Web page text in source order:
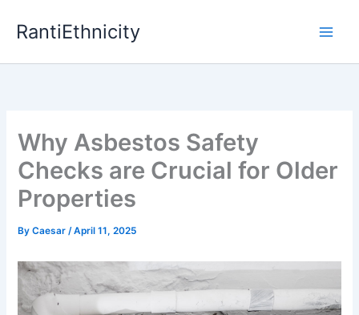
RantiEthnicity
Why Asbestos Safety
Checks are Crucial for Older
Properties
ByCaesar/April 11, 2025